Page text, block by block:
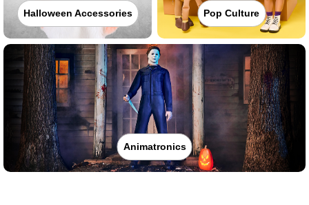
Halloween Accessories Pop Culture
Animatronics